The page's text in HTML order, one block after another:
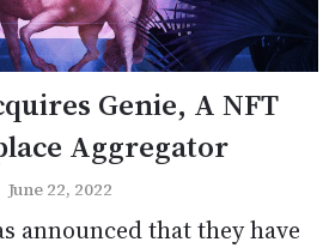
Genie, A NFT
Aggregator
June 22, 2022
announced that they have